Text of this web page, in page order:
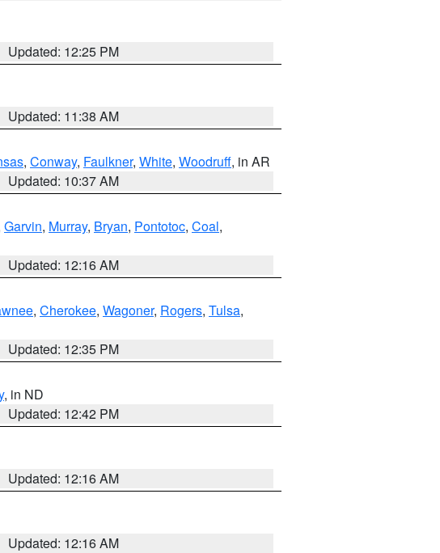
Updated: 12:25 PM
Updated: 11:38 AM
, Conway, Faulkner, White, Woodruff, in AR
Updated: 10:37 AM
Garvin, Murray, Bryan, Pontotoc, Coal,
Updated: 12:16 AM
, Cherokee, Wagoner, Rogers, Tulsa,
Updated: 12:35 PM
, in ND
Updated: 12:42 PM
Updated: 12:16 AM
Updated: 12:16 AM